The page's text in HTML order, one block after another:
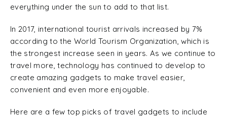
everything under the sun to add to that list.
In 2017, international tourist arrivals increased by 7%
according to the World Tourism Organization, which is
the strongest increase seen in years. As we continue to
travel more, technology has continued to develop to
create amazing gadgets to make travel easier,
convenient and even more enjoyable.
Here are a few top picks of travel gadgets to include